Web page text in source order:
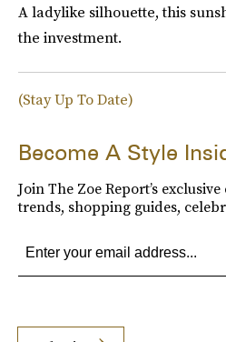
A ladylike silhouette, this
the investment.
(Stay Up To Date)
Become A Style
Join The Zoe Report’s
trends, shopping guides,